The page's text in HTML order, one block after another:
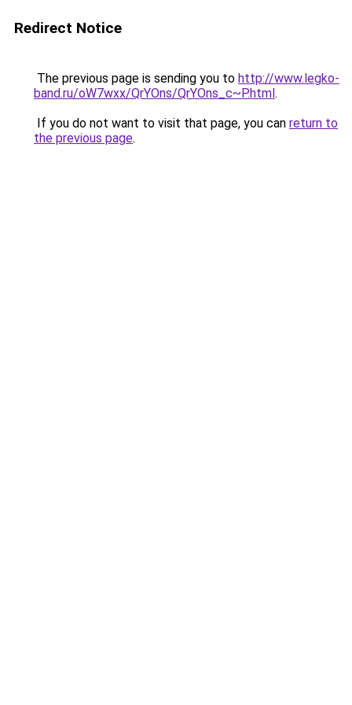
Redirect Notice
The previous page is sending you to http://www.legko-
band.ru/oW7wxx/QrYOns/QrYOns_c~P.html.
If you do not want to visit that page, you can return to
the previous page.